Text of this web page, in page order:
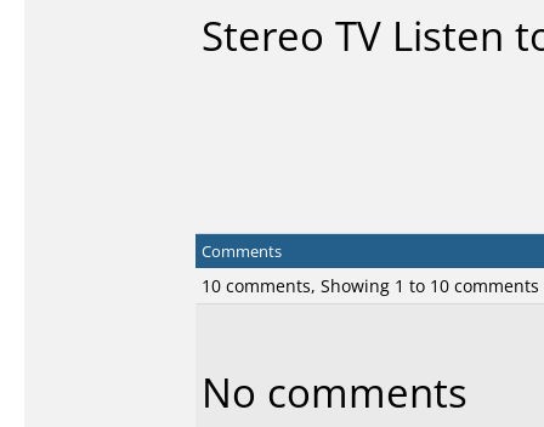
Stereo TV Listen
Comments
10 comments, Showing 1 to 10 comments
No comments